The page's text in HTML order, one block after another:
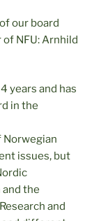
our board
NFU: Arnhild
years and has
in the
Norwegian
issues, but
the
and